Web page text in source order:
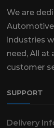
We are
Automotive
industries
need, All at
customer
SUPPORT
Delivery